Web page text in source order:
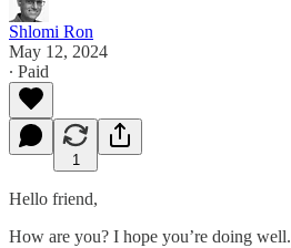
Shlomi Ron
May 12, 2024
∙ Paid
1
Hello friend,
How are you? I hope you’re doing well.